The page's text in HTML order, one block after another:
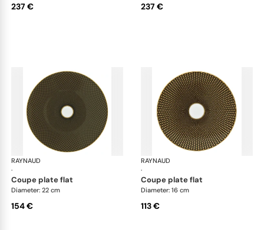
237 € 237 €
RAYNAUD
·
Trésor
coupe plate flat
Diameter: 22 cm
154 €
RAYNAUD
·
coupe plate flat
Diameter: 16 cm
113 €